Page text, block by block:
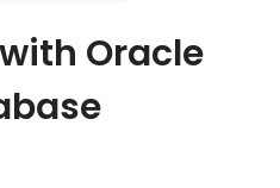
Oracle